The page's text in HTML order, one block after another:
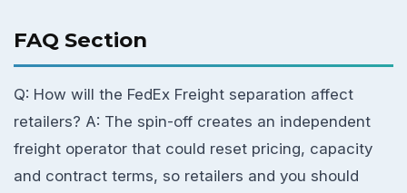
FAQ Section
Q: How will the FedEx Freight separation affect
retailers? A: The spin-off creates an independent
freight operator that could reset pricing, capacity
and contract terms, so retailers and you should